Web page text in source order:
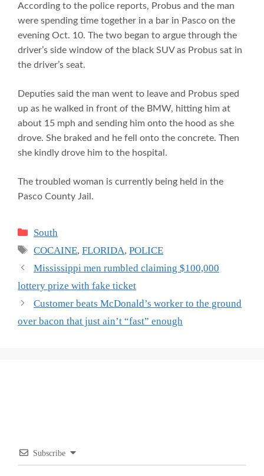
According to the police reports, Probus and the man
were spending time together in a bar in Pasco on the
evening Oct. 10. The two began to argue through the
driver’s side window of the black SUV as Probus sat in
the driver’s seat.
Deputies said the man went to leave and Probus sped
up as he walked in front of the BMW, hitting him at
about 15 mph and sending him onto the hood as she
drove. She braked and he fell onto the concrete. Then
she kindly drove him to the hospital.
The troubled woman is currently being held in the
Pasco County Jail.
Categories
South
Tags
COCAINE,FLORIDA,POLICE
Mississippi men rumbled claiming $100,000
lottery prize with fake ticket
Customer beats McDonald’s worker to the ground
over bacon that just ain’t “fast” enough
Subscribe